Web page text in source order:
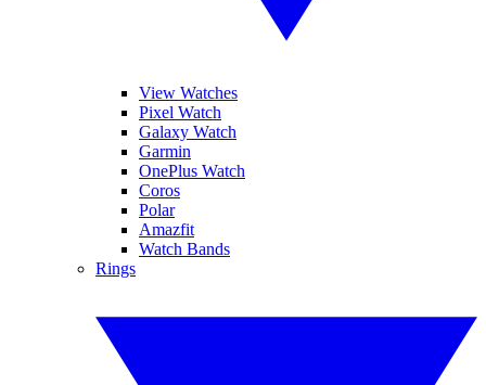
View Watches
Pixel Watch
Galaxy Watch
Garmin
OnePlus Watch
Coros
Polar
Amazfit
Watch Bands
Rings